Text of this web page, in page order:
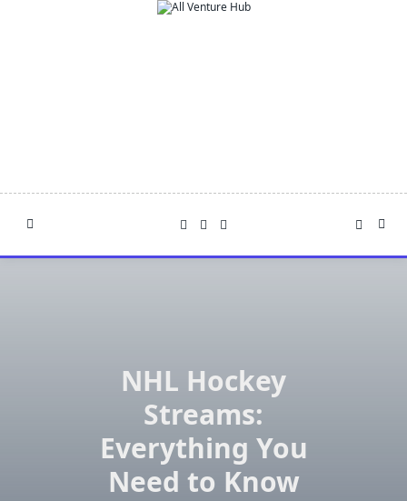
NHL Hockey
Streams:
Everything You
Need to Know